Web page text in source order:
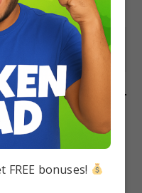
is carried out
FREE bonuses!